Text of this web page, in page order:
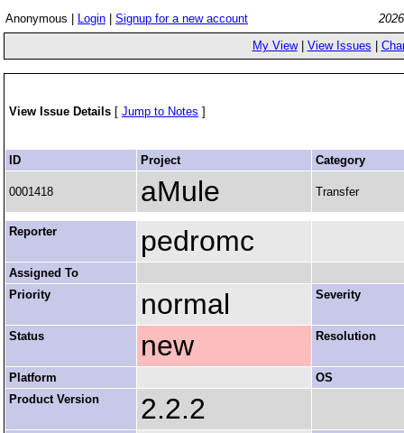
Anonymous | Login Signup for a new account
My View| View Issues
View Issue Details [ Jump to Notes ]
ID Project Category
0001418 aMule Transfer
Reporter pedromc
Assigned To
Priority
normal Severity
Status new Resolution
Platform
OS
Product Version
2.2.2